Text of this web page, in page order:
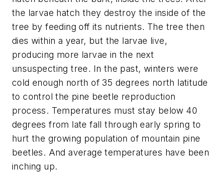
the larvae hatch they destroy the inside of the
tree by feeding off its nutrients. The tree then
dies within a year, but the larvae live,
producing more larvae in the next
unsuspecting tree. In the past, winters were
cold enough north of 35 degrees north latitude
to control the pine beetle reproduction
process. Temperatures must stay below 40
degrees from late fall through early spring to
hurt the growing population of mountain pine
beetles. And average temperatures have been
inching up.